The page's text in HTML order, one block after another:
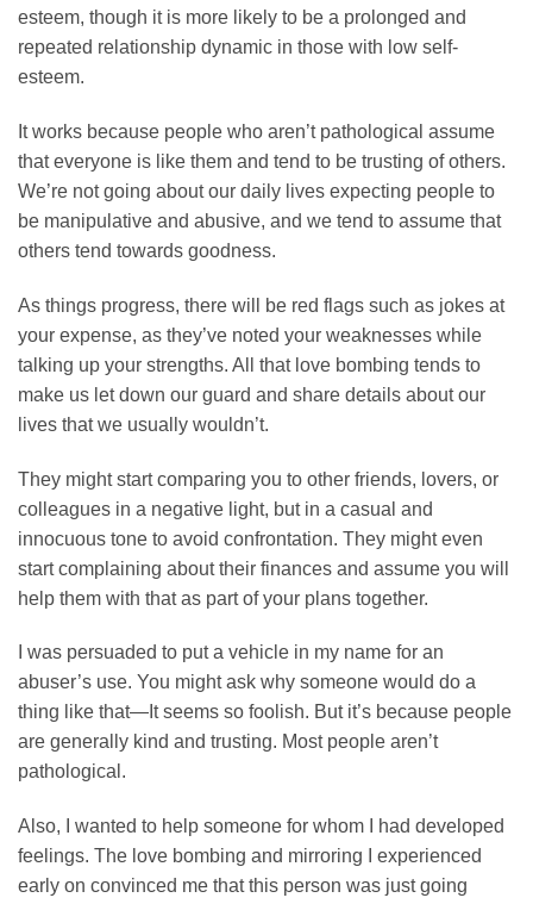
esteem, though it is more likely to be a prolonged and
repeated relationship dynamic in those with low self-
esteem.
It works because people who aren’t pathological assume
that everyone is like them and tend to be trusting of others.
We’re not going about our daily lives expecting people to
be manipulative and abusive, and we tend to assume that
others tend towards goodness.
As things progress, there will be red flags such as jokes at
your expense, as they’ve noted your weaknesses while
talking up your strengths. All that love bombing tends to
make us let down our guard and share details about our
lives that we usually wouldn’t.
They might start comparing you to other friends, lovers, or
colleagues in a negative light, but in a casual and
innocuous tone to avoid confrontation. They might even
start complaining about their finances and assume you will
help them with that as part of your plans together.
I was persuaded to put a vehicle in my name for an
abuser’s use. You might ask why someone would do a
thing like that—It seems so foolish. But it’s because people
are generally kind and trusting. Most people aren’t
pathological.
Also, I wanted to help someone for whom I had developed
feelings. The love bombing and mirroring I experienced
early on convinced me that this person was just going